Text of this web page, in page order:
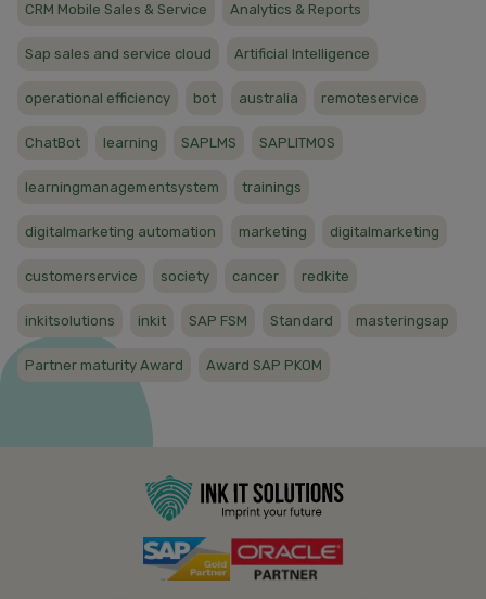
CRM Mobile Sales & Service Analytics & Reports
Sap sales and service cloud Artificial Intelligence
operational efficiency bot australia remoteservice
ChatBot learning SAPLMS SAPLITMOS
learningmanagementsystem trainings
digitalmarketing automation marketing digitalmarketing
customerservice society cancer redkite
inkitsolutions inkit SAP FSM Standard masteringsap
Partner maturity Award Award SAP PKOM